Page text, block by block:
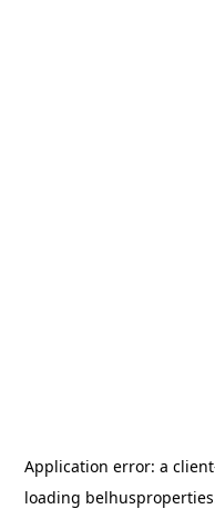
Application error: a client
loading